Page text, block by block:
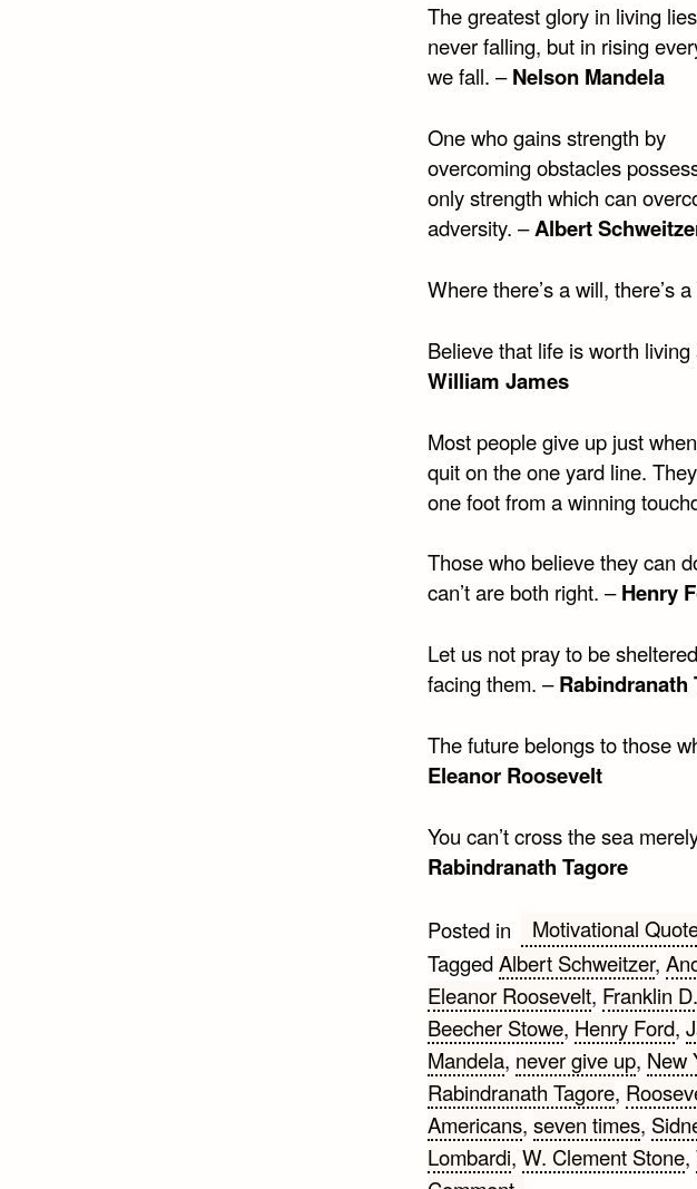
The greatest glory in living
never falling, but in rising
we fall. –Nelson Mandela
One who gains strength by
overcoming obstacles
only strength which can
adversity. –Albert
Where there’s a will, there’s
Believe that life is worth
William James
Most people give up just
quit on the one yard line.
one foot from a winning
Those who believe they can
can’t are both right. –Henry
Let us not pray to be
facing them. –Rabindranath
The future belongs to those
Eleanor Roosevelt
You can’t cross the sea
Rabindranath Tagore
Posted in
Motivational
TaggedAlbert Schweitzer,
Eleanor Roosevelt, Franklin
Beecher Stowe, Henry Ford,
Mandela, never give up, New
Rabindranath Tagore,
Americans, seven times,
Lombardi, W. Clement Stone,